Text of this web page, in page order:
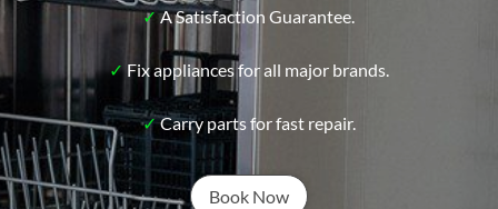
✓A Satisfaction Guarantee.
✓Fix appliances for all major brands.
✓Carry parts for fast repair.
Book Now